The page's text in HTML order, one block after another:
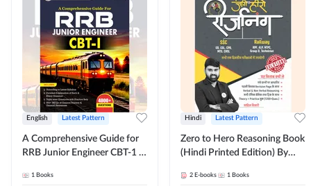
English Latest Pattern
A Comprehensive Guide for
RRB Junior Engineer CBT-1 |
Printed Edition) by Adda247
1 Books
Hindi Latest Pattern
Zero to Hero Reasoning Book
(Hindi Printed Edition) By
2 E-books 1 Books